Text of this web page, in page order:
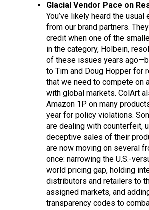
Glacial Vendor Pace on
You’ve likely heard the usual
from our brand partners.
credit when one of the
in the category, Holbein,
of these issues years
to Tim and Doug Hopper for
that we need to compete on
with global markets. ColArt
Amazon 1P on many
year for policy violations.
are dealing with counterfeit,
deceptive sales of their
are now moving on several
once: narrowing the U.S.-
world pricing gap, holding
distributors and retailers to
assigned markets, and
transparency codes to